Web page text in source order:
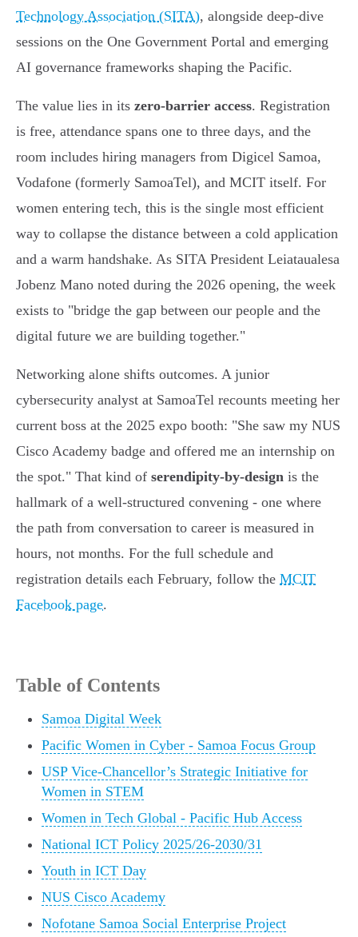
Technology Association (SITA), alongside deep-dive
sessions on the One Government Portal and emerging
AI governance frameworks shaping the Pacific.
The value lies in its zero-barrier access. Registration
is free, attendance spans one to three days, and the
room includes hiring managers from Digicel Samoa,
Vodafone (formerly SamoaTel), and MCIT itself. For
women entering tech, this is the single most efficient
way to collapse the distance between a cold application
and a warm handshake. As SITA President Leiataualesa
Jobenz Mano noted during the 2026 opening, the week
exists to "bridge the gap between our people and the
digital future we are building together."
Networking alone shifts outcomes. A junior
cybersecurity analyst at SamoaTel recounts meeting her
current boss at the 2025 expo booth: "She saw my NUS
Cisco Academy badge and offered me an internship on
the spot." That kind of serendipity-by-design is the
hallmark of a well-structured convening - one where
the path from conversation to career is measured in
hours, not months. For the full schedule and
registration details each February, follow the MCIT
Facebook page.
Table of Contents
Samoa Digital Week
Pacific Women in Cyber - Samoa Focus Group
USP Vice-Chancellor’s Strategic Initiative for
Women in STEM
Women in Tech Global - Pacific Hub Access
National ICT Policy 2025/26-2030/31
Youth in ICT Day
NUS Cisco Academy
Nofotane Samoa Social Enterprise Project